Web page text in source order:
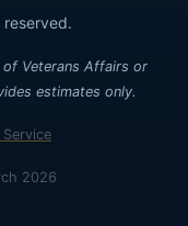
Veterans Affairs or
estimates only.
2026